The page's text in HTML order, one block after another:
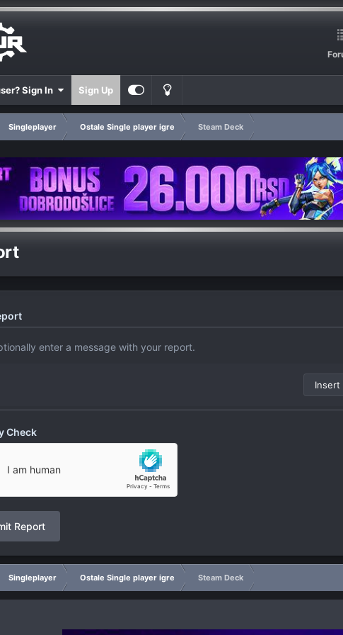
Sign In Sign Up
Singleplayer Ostale Single player igre Steam Deck
enter a message with your report.
Insert
Check
Report
Singleplayer Ostale Single player igre Steam Deck